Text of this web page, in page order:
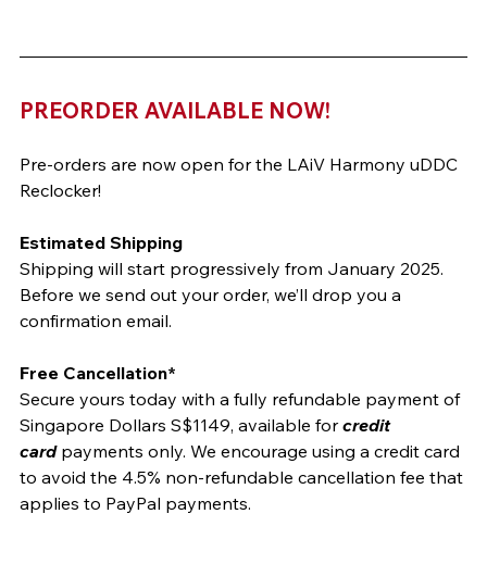
PREORDER AVAILABLE NOW!
Pre-orders are now open for the LAiV Harmony uDDC
Reclocker!
Estimated Shipping
Shipping will start progressively from January 2025.
Before we send out your order, we’ll drop you a
confirmation email.
Free Cancellation*
Secure yours today with a fully refundable payment of
Singapore Dollars S$1149, available for credit
card payments only. We encourage using a credit card
to avoid the 4.5% non-refundable cancellation fee that
applies to PayPal payments.